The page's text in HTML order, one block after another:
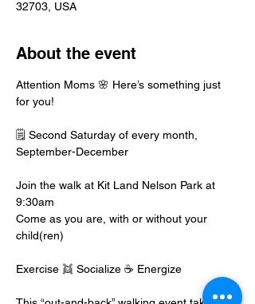
32703, USA
About the event
Attention Moms 🌸 Here’s something just
for you!
🗒️ Second Saturday of every month,
September-December
Join the walk at Kit Land Nelson Park at
9:30am
Come as you are, with or without your
child(ren)
Exercise 👯 Socialize ☕️ Energize